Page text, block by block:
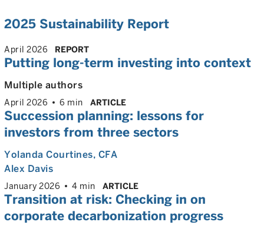
2025 Sustainability Report
April 2026 REPORT
Putting long-term investing into context
Multiple authors
April 2026 6 min ARTICLE
Succession planning: lessons for
investors from three sectors
Yolanda Courtines, CFA
Alex Davis
January 2026 4 min ARTICLE
Transition at risk: Checking in on
corporate decarbonization progress